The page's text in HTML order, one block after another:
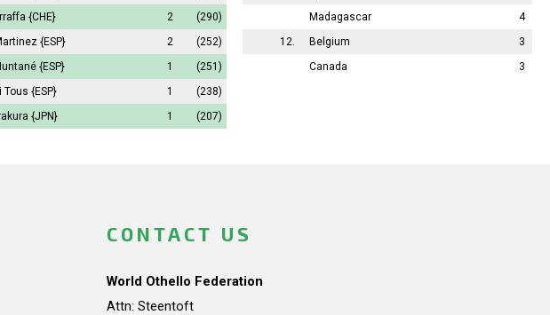
Madagascar
4
12.
Belgium
3
Canada
3
{CHE} 2
(290)
{ESP} 2
(252)
{ESP} 1
(251)
Tous {ESP} 1
(238)
{JPN} 1 (207)
CONTACT US
World Othello Federation
Attn: Steentoft